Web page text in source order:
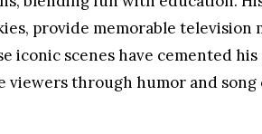
provide memorable
iconic scenes have cemented
viewers through humor and